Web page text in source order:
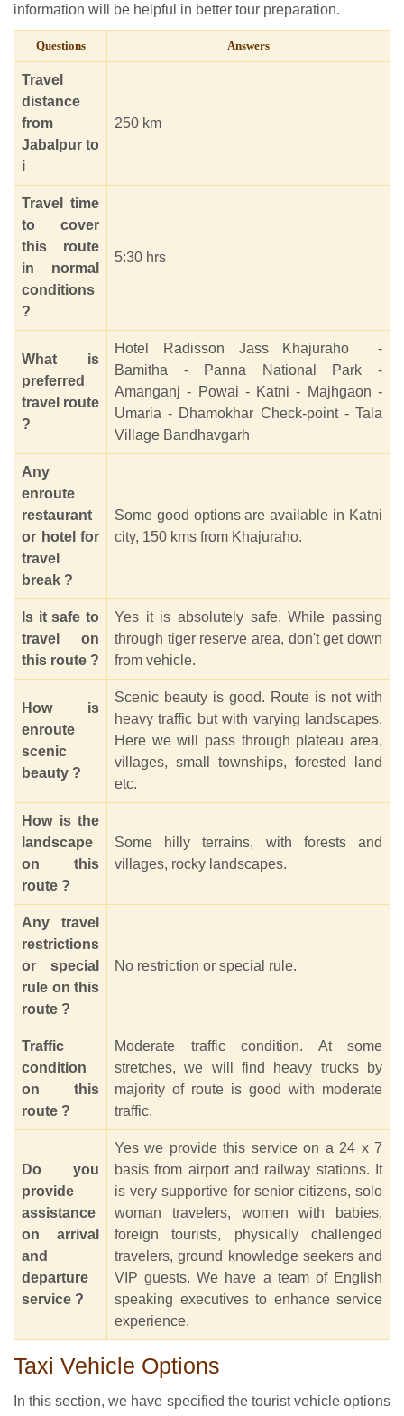
information will be helpful in better tour preparation.
Questions Answers
Travel
distance
from
Jabalpur to
i
250 km
Travel time
to cover
this route
in normal
conditions
?
5:30 hrs
What is
preferred
travel route
?
Hotel Radisson Jass Khajuraho -
Bamitha - Panna National Park -
Amanganj - Powai - Katni - Majhgaon -
Umaria - Dhamokhar Check-point - Tala
Village Bandhavgarh
Any
enroute
restaurant
or hotel for
travel
break ?
Some good options are available in Katni
city, 150 kms from Khajuraho.
Is it safe to
travel on
this route ?
Yes it is absolutely safe. While passing
through tiger reserve area, don't get down
from vehicle.
How is
enroute
scenic
beauty ?
Scenic beauty is good. Route is not with
heavy traffic but with varying landscapes.
Here we will pass through plateau area,
villages, small townships, forested land
etc.
How is the
landscape
on this
route ?
Some hilly terrains, with forests and
villages, rocky landscapes.
Any travel
restrictions
or special
rule on this
route ?
No restriction or special rule.
Traffic
condition
on this
route ?
Moderate traffic condition. At some
stretches, we will find heavy trucks by
majority of route is good with moderate
traffic.
Do you
provide
assistance
on arrival
and
departure
service ?
Yes we provide this service on a 24 x 7
basis from airport and railway stations. It
is very supportive for senior citizens, solo
woman travelers, women with babies,
foreign tourists, physically challenged
travelers, ground knowledge seekers and
VIP guests. We have a team of English
speaking executives to enhance service
experience.
Taxi Vehicle Options
In this section, we have specified the tourist vehicle options